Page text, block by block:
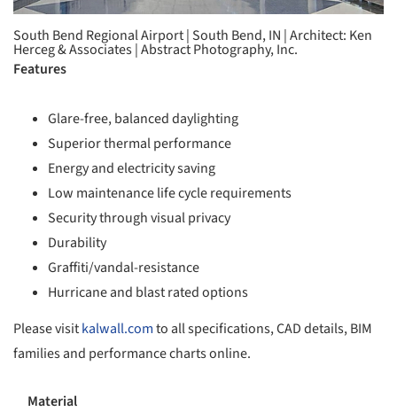
South Bend Regional Airport | South Bend, IN | Architect: Ken
Herceg & Associates | Abstract Photography, Inc.
Features
Glare-free, balanced daylighting
Superior thermal performance
Energy and electricity saving
Low maintenance life cycle requirements
Security through visual privacy
Durability
Graffiti/vandal-resistance
Hurricane and blast rated options
Please visitkalwall.comto all specifications, CAD details, BIM
families and performance charts online.
Material